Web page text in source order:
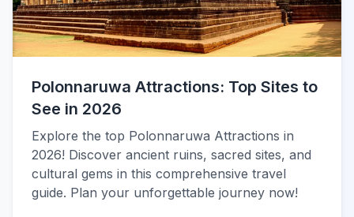
Polonnaruwa Attractions: Top Sites to
See in 2026
Explore the top Polonnaruwa Attractions in
2026! Discover ancient ruins, sacred sites, and
cultural gems in this comprehensive travel
guide. Plan your unforgettable journey now!